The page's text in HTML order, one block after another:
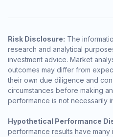
Risk Disclosure: The
research and analytical
investment advice. Market
outcomes may differ from
their own due diligence and
circumstances before making
performance is not necessarily
Hypothetical Performance
performance results have many